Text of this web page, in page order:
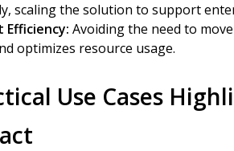
scaling the solution to support
Efficiency: Avoiding the need to
optimizes resource usage.
Use Cases